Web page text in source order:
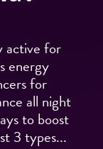
active for
energy
for
all night
to boost
3 types...